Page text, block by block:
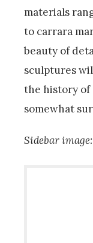
materials
to carrara
beauty of
sculptures
the history of
somewhat
Sidebar